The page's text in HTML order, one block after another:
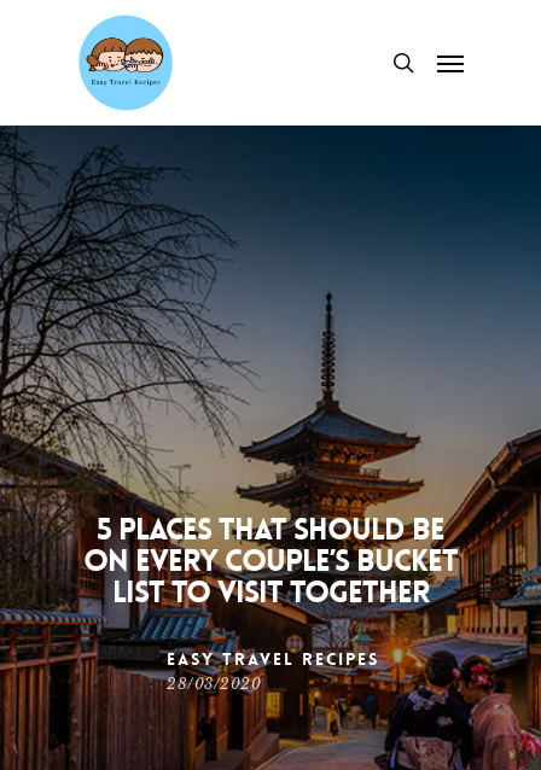
search
Menu
5 places that should be
on every couple’s bucket
list to visit together
Easy Travel Recipes
28/03/2020